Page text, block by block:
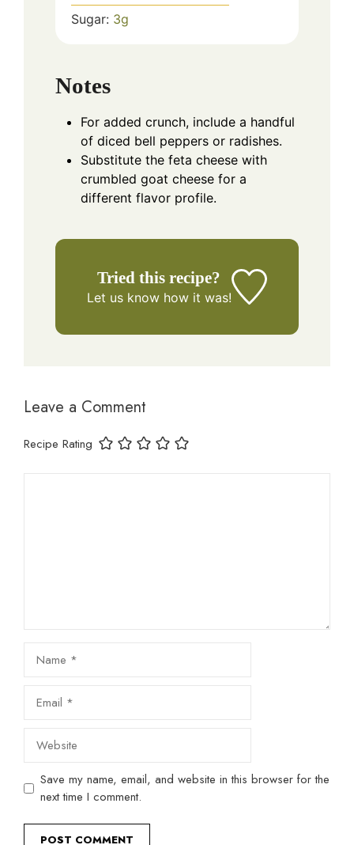
Sugar: 3g
Notes
For added crunch, include a handful
of diced bell peppers or radishes.
Substitute the feta cheese with
crumbled goat cheese for a
different flavor profile.
Tried this recipe?
Let us knowhow it was!
Leave a Comment
Recipe Rating
Website
Save my name, email, and website in this browser for the
next time I comment.